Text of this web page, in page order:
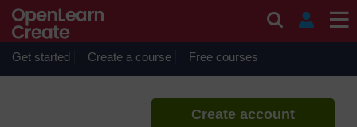
Get started Create a course Free courses
Labour and Delivery Care
If you create an account, you can
set up a personal learning profile
Create account